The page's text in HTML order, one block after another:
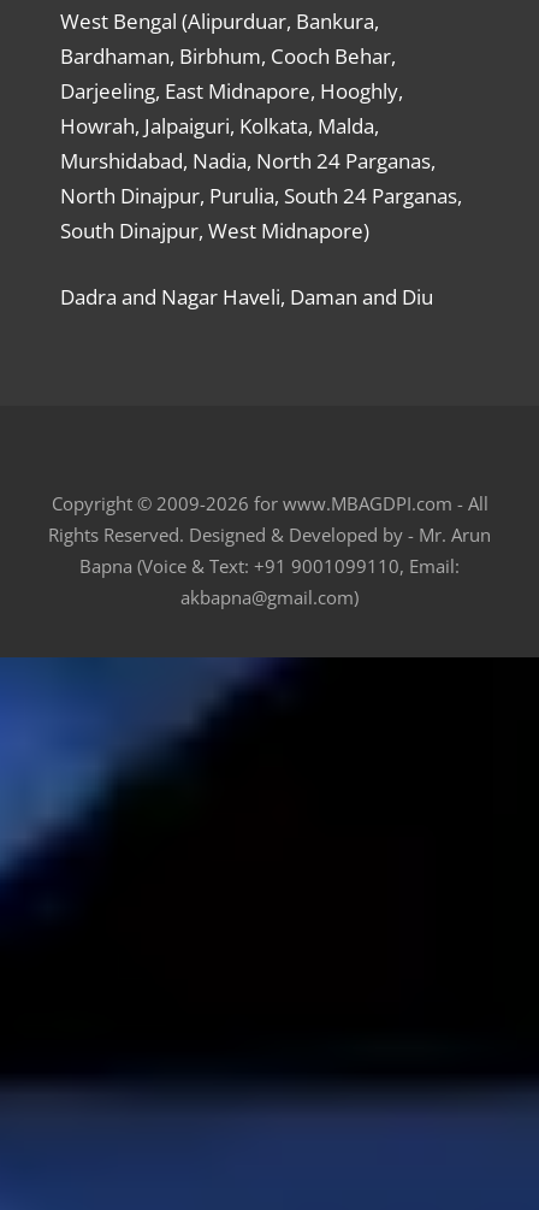
West Bengal (Alipurduar, Bankura,
Bardhaman, Birbhum, Cooch Behar,
Darjeeling, East Midnapore, Hooghly,
Howrah, Jalpaiguri, Kolkata, Malda,
Murshidabad, Nadia, North 24 Parganas,
North Dinajpur, Purulia, South 24 Parganas,
South Dinajpur, West Midnapore)
Dadra and Nagar Haveli, Daman and Diu
Copyright © 2009-2026 for www.MBAGDPI.com - All
Rights Reserved. Designed & Developed by - Mr. Arun
Bapna (Voice & Text: +91 9001099110, Email:
akbapna@gmail.com)